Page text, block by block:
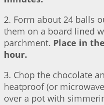
2. Form about 24 balls
them on a board lined
parchment. Place in
hour.
3. Chop the chocolate
heatproof (or
over a pot with